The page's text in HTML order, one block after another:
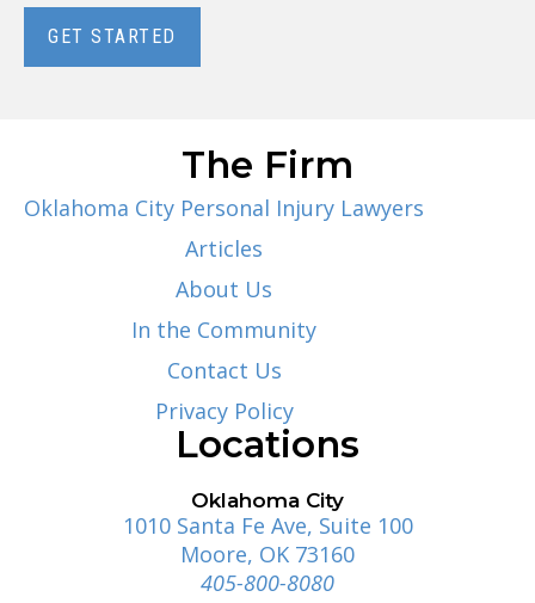
GET STARTED
Locations
Oklahoma City
1010 Santa Fe Ave, Suite 100
Moore, OK 73160
405-800-8080
The Firm
Oklahoma City Personal Injury Lawyers
Articles
About Us
In the Community
Contact Us
Privacy Policy